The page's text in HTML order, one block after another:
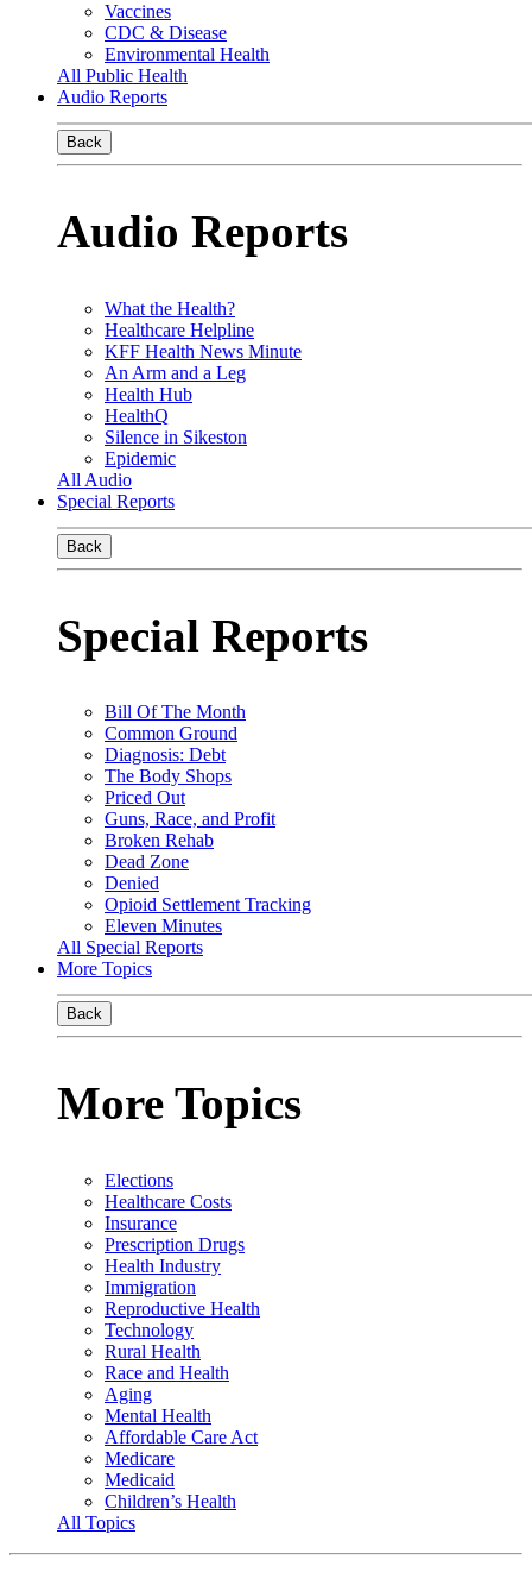
Vaccines
CDC & Disease
Environmental Health
All Public Health
Audio Reports
Back
Audio Reports
What the Health?
Healthcare Helpline
KFF Health News Minute
An Arm and a Leg
Health Hub
HealthQ
Silence in Sikeston
Epidemic
All Audio
Special Reports
Back
Special Reports
Bill Of The Month
Common Ground
Diagnosis: Debt
The Body Shops
Priced Out
Guns, Race, and Profit
Broken Rehab
Dead Zone
Denied
Opioid Settlement Tracking
Eleven Minutes
All Special Reports
More Topics
Back
More Topics
Elections
Healthcare Costs
Insurance
Prescription Drugs
Health Industry
Immigration
Reproductive Health
Technology
Rural Health
Race and Health
Aging
Mental Health
Affordable Care Act
Medicare
Medicaid
Children’s Health
All Topics